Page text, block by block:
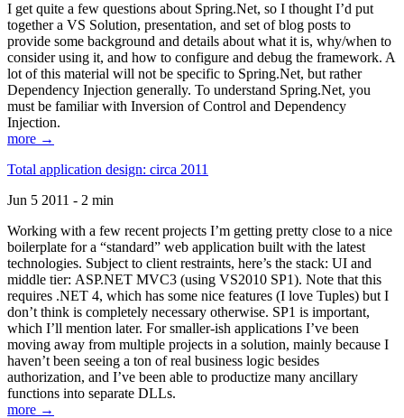
I get quite a few questions about Spring.Net, so I thought I’d put
together a VS Solution, presentation, and set of blog posts to
provide some background and details about what it is, why/when to
consider using it, and how to configure and debug the framework. A
lot of this material will not be specific to Spring.Net, but rather
Dependency Injection generally. To understand Spring.Net, you
must be familiar with Inversion of Control and Dependency
Injection.
more →
Total application design: circa 2011
Jun 5 2011 - 2 min
Working with a few recent projects I’m getting pretty close to a nice
boilerplate for a “standard” web application built with the latest
technologies. Subject to client restraints, here’s the stack: UI and
middle tier: ASP.NET MVC3 (using VS2010 SP1). Note that this
requires .NET 4, which has some nice features (I love Tuples) but I
don’t think is completely necessary otherwise. SP1 is important,
which I’ll mention later. For smaller-ish applications I’ve been
moving away from multiple projects in a solution, mainly because I
haven’t been seeing a ton of real business logic besides
authorization, and I’ve been able to productize many ancillary
functions into separate DLLs.
more →